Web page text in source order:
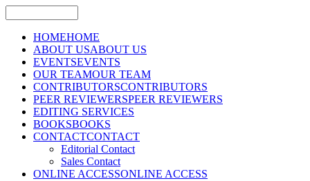
HOMEHOME
ABOUT USABOUT US
EVENTSEVENTS
OUR TEAMOUR TEAM
CONTRIBUTORSCONTRIBUTORS
PEER REVIEWERSPEER REVIEWERS
EDITING SERVICES
BOOKSBOOKS
CONTACTCONTACT
Editorial Contact
Sales Contact
ONLINE ACCESSONLINE ACCESS